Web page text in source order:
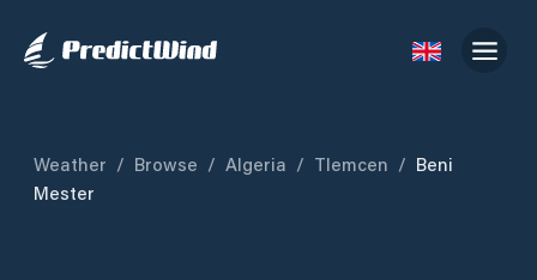
Weather / Browse / Algeria / Tlemcen / Beni
Mester